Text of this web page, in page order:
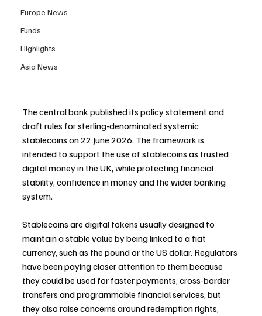
Europe News
Funds
Highlights
Asia News
The central bank published its policy statement and
draft rules for sterling-denominated systemic
stablecoins on 22 June 2026. The framework is
intended to support the use of stablecoins as trusted
digital money in the UK, while protecting financial
stability, confidence in money and the wider banking
system.
Stablecoins are digital tokens usually designed to
maintain a stable value by being linked to a fiat
currency, such as the pound or the US dollar. Regulators
have been paying closer attention to them because
they could be used for faster payments, cross-border
transfers and programmable financial services, but
they also raise concerns around redemption rights,